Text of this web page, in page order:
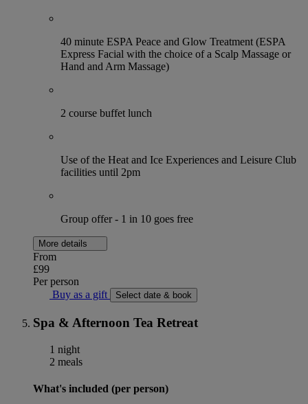
40 minute ESPA Peace and Glow Treatment (ESPA
Express Facial with the choice of a Scalp Massage or
Hand and Arm Massage)
2 course buffet lunch
Use of the Heat and Ice Experiences and Leisure Club
facilities until 2pm
Group offer - 1 in 10 goes free
More details
From
£99
Per person
Buy as a gift
Select date & book
Spa & Afternoon Tea Retreat
1 night
2 meals
What's included (per person)